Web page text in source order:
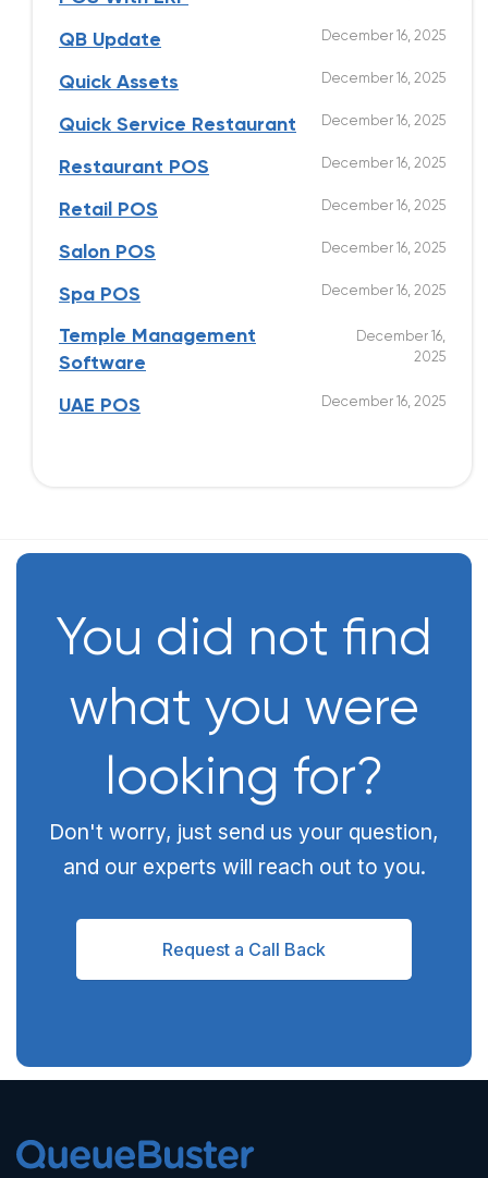
QB Update December 16, 2025
Quick Assets December 16, 2025
Quick Service Restaurant December 16, 2025
Restaurant POS December 16, 2025
Retail POS December 16, 2025
Salon POS December 16, 2025
Spa POS December 16, 2025
Temple Management
Software
December 16,
2025
UAE POS December 16, 2025
You did not find
what you were
looking for?
Don't worry, just send us your question,
and our experts will reach out to you.
Request a Call Back